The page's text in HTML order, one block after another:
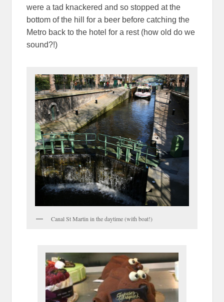
were a tad knackered and so stopped at the
bottom of the hill for a beer before catching the
Metro back to the hotel for a rest (how old do we
sound?!)
Canal St Martin in the daytime (with boat!)